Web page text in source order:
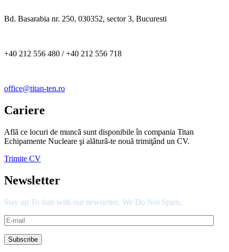
Bd. Basarabia nr. 250, 030352, sector 3, Bucuresti
+40 212 556 480 / +40 212 556 718
office@titan-ten.ro
Cariere
Aflã ce locuri de muncã sunt disponibile în compania Titan
Echipamente Nucleare şi alãturã-te nouã trimiţând un CV.
Trimite CV
Newsletter
Stay up To date with our newsletter. We Do Not Spam.